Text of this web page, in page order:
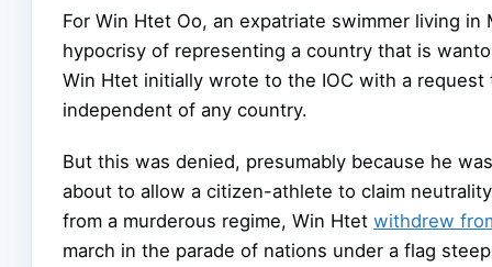
For Win Htet Oo, an expatriate swimmer living
hypocrisy of representing a country that is
Win Htet initially wrote to the IOC with a request
independent of any country.
But this was denied, presumably because he
about to allow a citizen-athlete to claim
from a murderous regime, Win Htet withdrew
march in the parade of nations under a flag